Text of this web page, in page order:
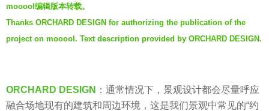
6
y
e
s
a
V
i
a
mooool编辑版本转载。
Thanks ORCHARD DESIGN for authorizing the publication of the
project on mooool. Text description provided by ORCHARD DESIGN.
ORCHARD DESIGN ：通常情况下，景观设计都会尽量呼应
融合场地现有的建筑和周边环境，这是我们景观中常见的“约